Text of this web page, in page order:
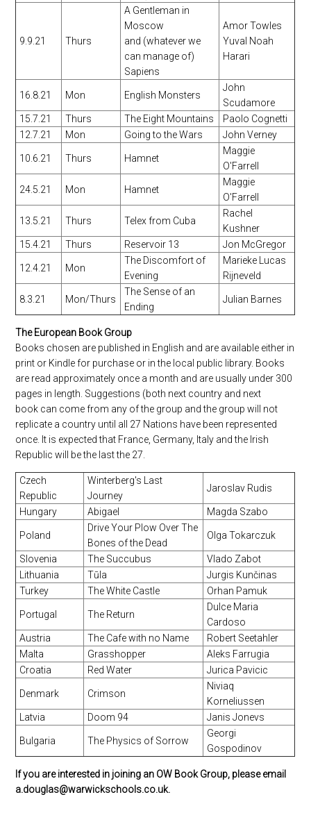
9.9.21 Thurs
A Gentleman in
Moscow
and (whatever we
can manage of)
Sapiens
Amor Towles
Yuval Noah
Harari
16.8.21 Mon English Monsters
John
Scudamore
15.7.21
Thurs The Eight Mountains
Paolo Cognetti
12.7.21
Mon Going to the Wars John Verney
10.6.21 Thurs Hamnet
Maggie
O'Farrell
24.5.21 Mon Hamnet
Maggie
O'Farrell
13.5.21 Thurs Telex from Cuba
Rachel
Kushner
15.4.21
Thurs Reservoir 13 Jon McGregor
12.4.21 Mon
The Discomfort of
Evening
Marieke Lucas
Rijneveld
8.3.21 Mon/Thurs
The Sense of an
Ending
Julian Barnes
The European Book Group
Books chosen are published in English and are available either in
print or Kindle for purchase or in the local public library. Books
are read approximately once a month and are usually under 300
pages in length. Suggestions (both next country and next
book can come from any of the group and the group will not
replicate a country until all 27 Nations have been represented
once. It is expected that France, Germany, Italy and the Irish
Republic will be the last the 27.
Czech
Republic
Winterberg's Last
Journey
Jaroslav Rudis
Hungary Abigael Magda Szabo
Poland
Drive Your Plow Over The
Bones of the Dead
Olga Tokarczuk
Slovenia The Succubus
Vlado Zabot
Lithuania
Tūla
Jurgis Kunčinas
Turkey
The White Castle Orhan Pamuk
Portugal The Return
Dulce Maria
Cardoso
Austria
The Cafe with no Name
Robert Seetahler
Malta
Grasshopper
Aleks Farrugia
Croatia
Red Water Jurica Pavicic
Denmark Crimson
Niviaq
Korneliussen
Latvia
Doom 94 Janis Jonevs
Bulgaria The Physics of Sorrow
Georgi
Gospodinov
If you are interested in joining an OW Book Group, please email
a.douglas@warwickschools.co.uk.